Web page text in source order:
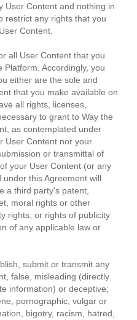
User Content and nothing in
restrict any rights that you
Content.
all User Content that you
Accordingly, you
either are the sole and
that you make available on
all rights, licenses,
to grant to Way the
as contemplated under
User Content nor your
or transmittal of
your User Content (or any
this Agreement will
a third party's patent,
moral rights or other
rights, or rights of publicity
of any applicable law or
submit or transmit any
false, misleading (directly
information) or deceptive;
pornographic, vulgar or
bigotry, racism, hatred,